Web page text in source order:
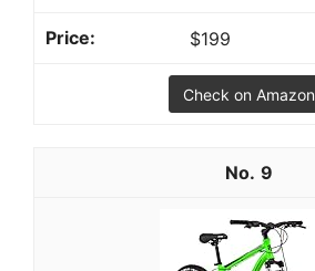
$199
Check on Amazon
9